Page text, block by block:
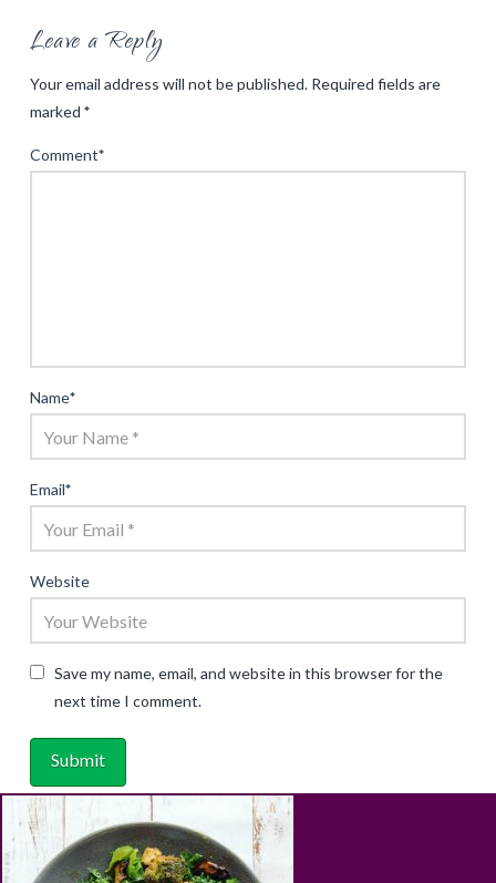
Leave a Reply
Your email address will not be published. Required fields are
marked *
Comment*
Name*
Email*
Website
Save my name, email, and website in this browser for the
next time I comment.